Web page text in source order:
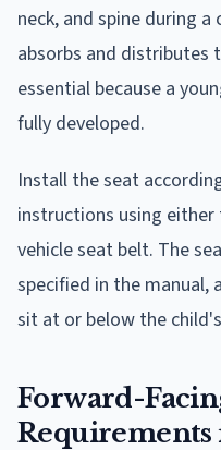
neck, and spine during
absorbs and distributes
essential because a
fully developed.
Install the seat
instructions using either
vehicle seat belt. The
specified in the manual,
sit at or below the
Forward-
Requirements